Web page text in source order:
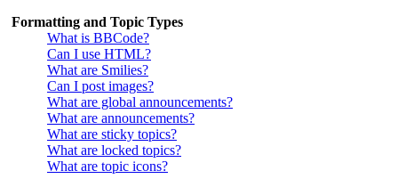
Formatting and Topic Types
What is BBCode?
Can I use HTML?
What are Smilies?
Can I post images?
What are global announcements?
What are announcements?
What are sticky topics?
What are locked topics?
What are topic icons?